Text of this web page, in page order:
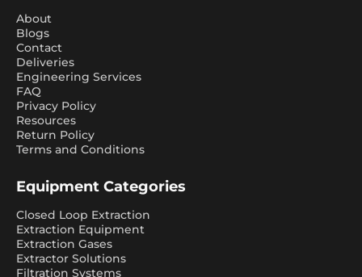
About
Blogs
Contact
Deliveries
Engineering Services
FAQ
Privacy Policy
Resources
Return Policy
Terms and Conditions
Equipment Categories
Closed Loop Extraction
Extraction Equipment
Extraction Gases
Extractor Solutions
Filtration Systems